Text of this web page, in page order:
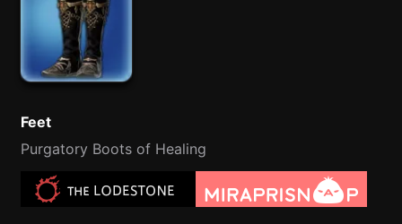
Feet
Purgatory Boots of Healing